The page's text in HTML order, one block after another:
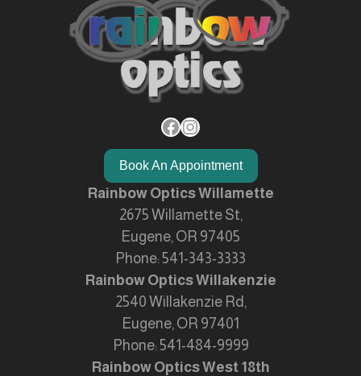
Facebook Instagram
Book An Appointment
Rainbow Optics Willamette
2675 Willamette St,
Eugene, OR 97405
Phone: 541-343-3333
Rainbow Optics Willakenzie
2540 Willakenzie Rd,
Eugene, OR 97401
Phone: 541-484-9999
Rainbow Optics West 18th